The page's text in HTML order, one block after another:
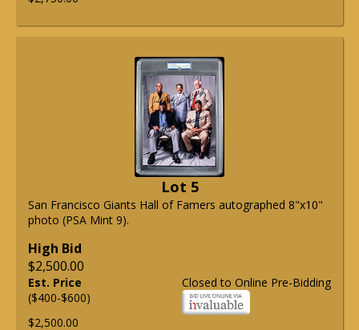
Lot 5
San Francisco Giants Hall of Famers autographed 8"x10"
photo (PSA Mint 9).
High Bid
$2,500.00
Closed to Online Pre-Bidding
Est. Price
($400-$600)
$2,500.00